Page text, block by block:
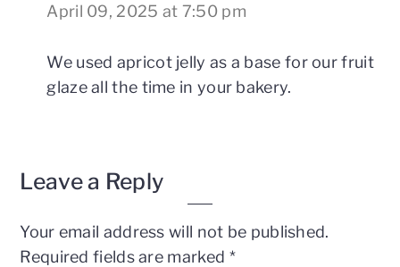
April 09, 2025 at 7:50 pm
We used apricot jelly as a base for our fruit
glaze all the time in your bakery.
Leave a Reply
Your email address will not be published.
Required fields are marked *